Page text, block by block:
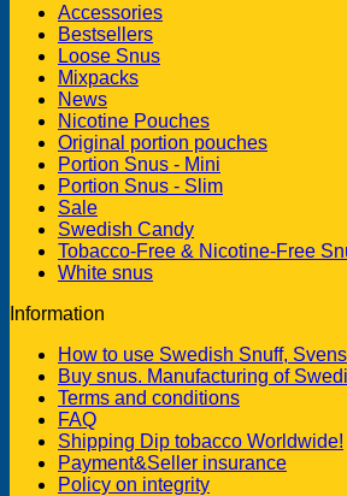
Accessories
Bestsellers
Loose Snus
Mixpacks
News
Nicotine Pouches
Original portion pouches
Portion Snus - Mini
Portion Snus - Slim
Sale
Swedish Candy
Tobacco-Free & Nicotine-Free
White snus
Information
How to use Swedish Snuff,
Buy snus. Manufacturing of
Terms and conditions
FAQ
Shipping Dip tobacco Worldwide!
Payment&Seller insurance
Policy on integrity